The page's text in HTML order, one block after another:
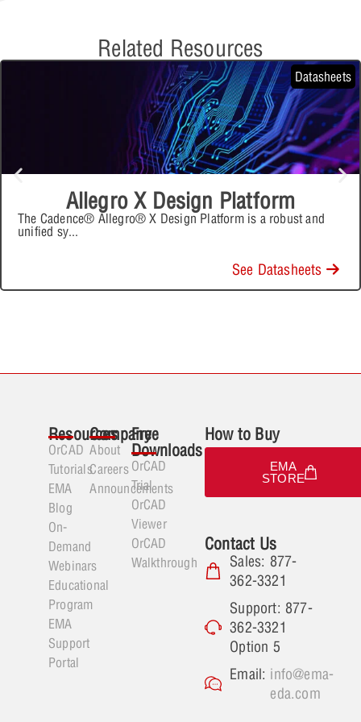
Related Resources
Datasheets
Allegro X Design Platform
The Cadence® Allegro® X Design Platform is a robust and
unified sy...
See Datasheets
Resources
OrCAD
Tutorials
EMA
Blog
On-
Demand
Webinars
Educational
Program
EMA
Support
Portal
Company
About
Careers
Announcements
Free
Downloads
OrCAD
Trial
OrCAD
Viewer
OrCAD
Walkthrough
How to Buy
EMA
STORE
Contact Us
Sales: 877-
362-3321
Support: 877-
362-3321
Option 5
Email: info@ema-
eda.com